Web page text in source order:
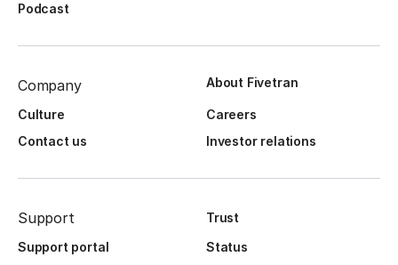
Podcast
Company About Fivetran
Culture
Careers
Contact us
Investor relations
Support
Trust
Support portal
Status